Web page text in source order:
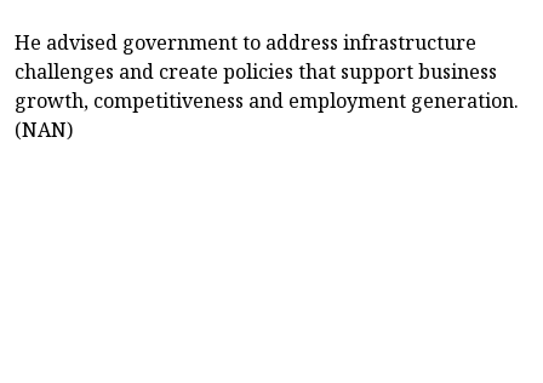
He advised government to address infrastructure
challenges and create policies that support business
growth, competitiveness and employment generation.
(NAN)